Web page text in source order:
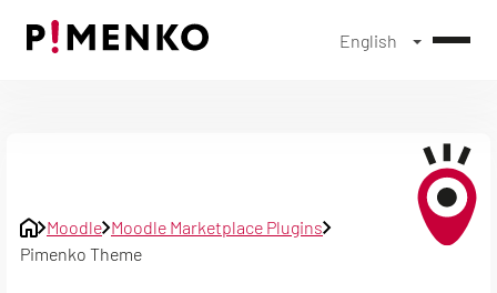
English
Moodle Moodle Marketplace Plugins
Pimenko Theme